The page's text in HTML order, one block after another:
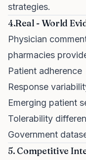
strategies.
4.Real - World
Physician
pharmacies
Patient adherence
Response
Emerging patient
Tolerability
Government
5. Competitive